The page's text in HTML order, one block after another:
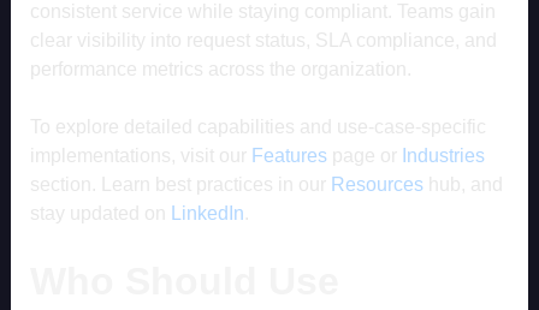
consistent service while staying compliant. Teams gain
clear visibility into request status, SLA compliance, and
performance metrics across the organization.
To explore detailed capabilities and use-case-specific
implementations, visit our Featurespage or Industries
section. Learn best practices in our Resourceshub, and
stay updated on
LinkedIn.